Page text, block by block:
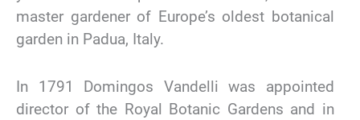
master gardener of Europe’s oldest botanical
garden in Padua, Italy.
In 1791 Domingos Vandelli was appointed
director of the Royal Botanic Gardens and in